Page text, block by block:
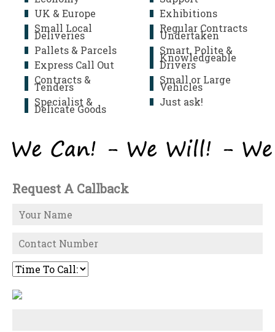
UK & Europe
Small Local
Deliveries
Pallets & Parcels
Express Call Out
Contracts &
Tenders
Specialist &
Delicate Goods
Exhibitions
Regular Contracts
Undertaken
Smart, Polite &
Knowledgeable
Drivers
Small or Large
Vehicles
Just ask!
Request A Callback